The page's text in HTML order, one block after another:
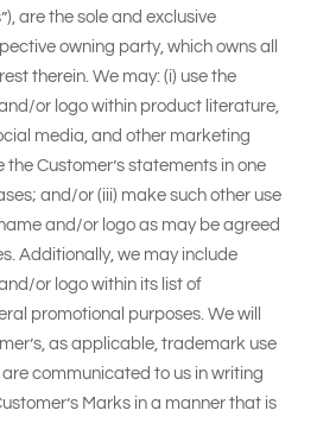
are the sole and exclusive
owning party, which owns all
therein. We may: (i) use the
or logo within product literature,
media, and other marketing
the Customer’s statements in one
and/or (iii) make such other use
and/or logo as may be agreed
Additionally, we may include
or logo within its list of
promotional purposes. We will
as applicable, trademark use
communicated to us in writing
Marks in a manner that is